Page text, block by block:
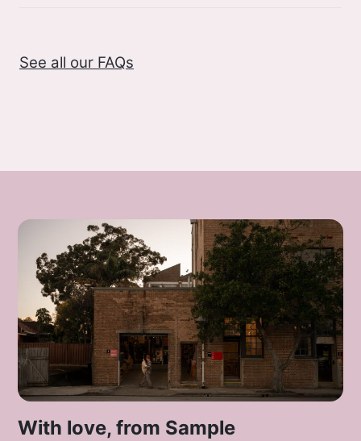
See all our FAQs
With love, from Sample